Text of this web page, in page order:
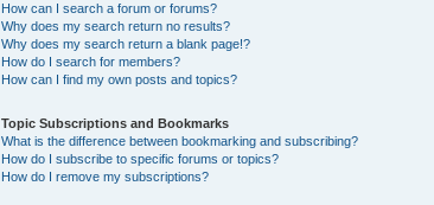
How can I search a forum or forums?
Why does my search return no results?
Why does my search return a blank page!?
How do I search for members?
How can I find my own posts and topics?
Topic Subscriptions and Bookmarks
What is the difference between bookmarking and subscribing?
How do I subscribe to specific forums or topics?
How do I remove my subscriptions?